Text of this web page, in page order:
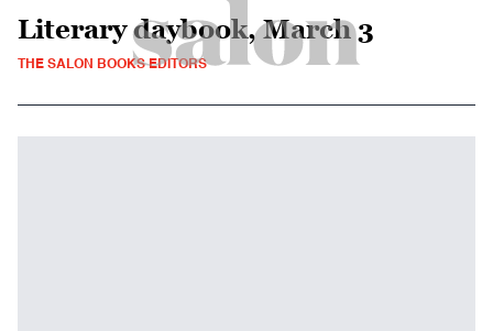
Literary daybook, March 3
THE SALON BOOKS EDITORS